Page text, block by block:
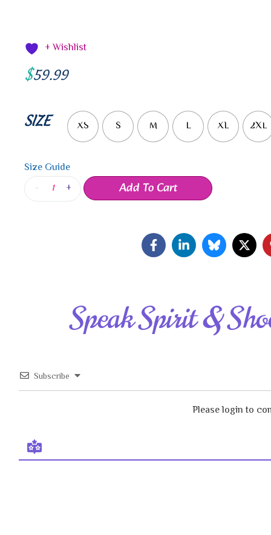
+ Wishlist
$59.99
SIZE XS S M L XL 2XL
Size Guide
-
+ Add To Cart
Speak Spirit &
Subscribe
Please login to